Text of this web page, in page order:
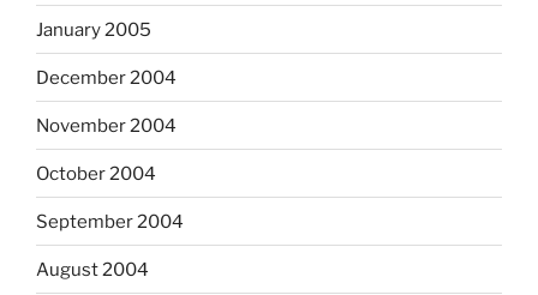
January 2005
December 2004
November 2004
October 2004
September 2004
August 2004